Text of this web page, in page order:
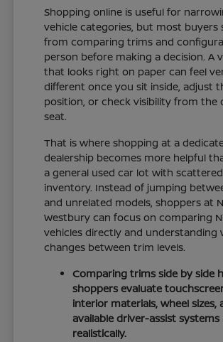
Shopping online is useful for
vehicle categories, but most buyers
from comparing trims and
person before making a decision. A
that looks right on paper can feel
different once you sit inside, adjust
position, or check visibility from the
seat.
That is where shopping at a
dealership becomes more helpful
a general used car lot with scattered
inventory. Instead of jumping
and unrelated models, shoppers at
Westbury can focus on comparing
vehicles directly and understanding
changes between trim levels.
Comparing trims side by side
shoppers evaluate
interior materials, wheel sizes,
available driver-assist
realistically.